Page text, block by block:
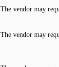
The vendor may
The vendor may